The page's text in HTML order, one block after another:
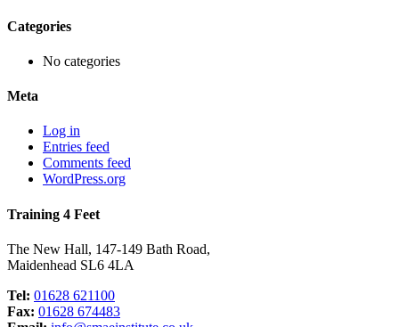
Categories
No categories
Meta
Log in
Entries feed
Comments feed
WordPress.org
Training 4 Feet
The New Hall, 147-149 Bath Road,
Maidenhead SL6 4LA
Tel: 01628 621100
Fax: 01628 674483